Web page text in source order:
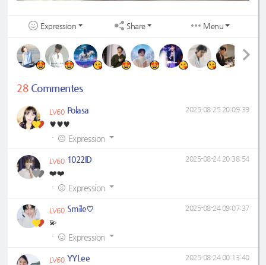
Expression Share Menu
28 Commentes
LV60 Polasa
♥️♥️♥️
2025-08-25 20:09:39
· Expression
LV60 1022ID
❤️❤️
2025-08-24 20:38:54
· Expression
LV60 Smile♡
💫
2025-08-24 09:07:37
· Expression
LV60 YYLee 2025-08-24 00:13:40